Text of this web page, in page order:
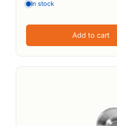
In stock
Add to cart